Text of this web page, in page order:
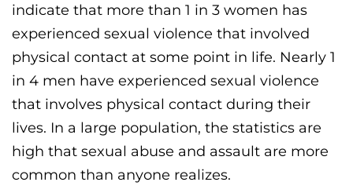
indicate that more than 1 in 3 women has
experienced sexual violence that involved
physical contact at some point in life. Nearly 1
in 4 men have experienced sexual violence
that involves physical contact during their
lives. In a large population, the statistics are
high that sexual abuse and assault are more
common than anyone realizes.